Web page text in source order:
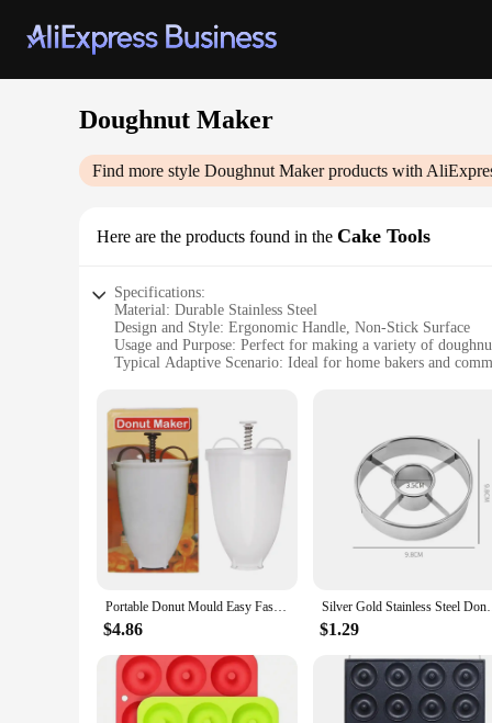
Doughnut Maker
Find more style Doughnut Makerproducts with
Here are the products found in the Cake Tools
Specifications:
Material: Durable Stainless Steel
Design and Style: Ergonomic Handle, Non-Stick Surface
Usage and Purpose: Perfect for making a variety of
Typical Adaptive Scenario: Ideal for home bakers and
Features:
|Wholesale|
**Effortless Doughnut Making Experience**
The Doughnut Maker Cake Tools are designed to bring joy
ergonomic handle and non-stick surface make it easy to
fitting neatly into drawers and cabinets.
**Versatility for Every Baker**
This set is not just limited to doughnuts; it's a versatile tool
for additional greasing. The doughnut maker is perfect for
performance and property ensure that your doughnuts and
**Adaptable for Every Scenario**
Whether you're a small business owner looking to
designed to be adaptable, fitting seamlessly into any
able to whip up delicious doughnuts and cakes with ease,
Portable Donut Mould Easy Fast Donut Maker Manual Waffle Dispenser Doughnut Maker Cake Mold Biscuit Cookies Diy Baking Tool
$4.86
Silver Gold Stainless Steel
$1.29